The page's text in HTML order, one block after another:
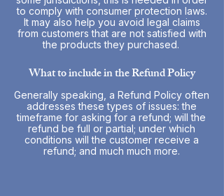
to comply with consumer protection laws.
It may also help you avoid legal claims
from customers that are not satisfied with
the products they purchased.
What to include in the Refund Policy
Generally speaking, a Refund Policy often
addresses these types of issues: the
timeframe for asking for a refund; will the
refund be full or partial; under which
conditions will the customer receive a
refund; and much much more.